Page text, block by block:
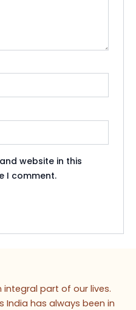
website in this
I comment.
integral part of our lives.
India has always been in